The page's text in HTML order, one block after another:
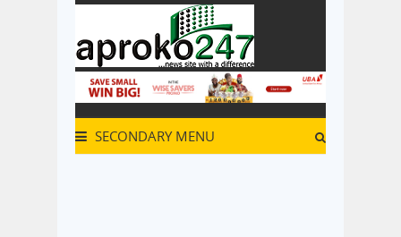
SECONDARY MENU